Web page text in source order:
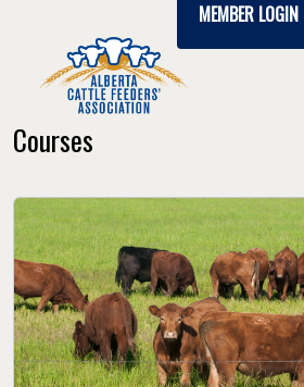
MEMBER LOGIN
Courses